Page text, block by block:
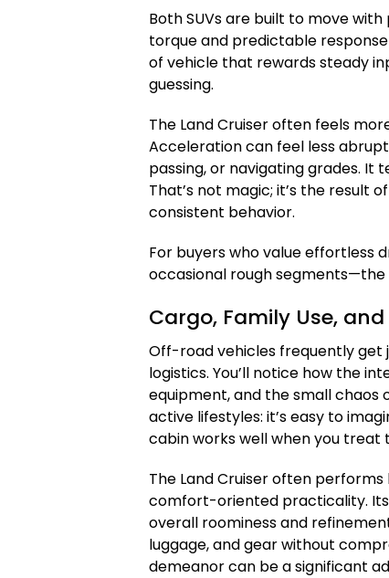
Both SUVs are built to move
torque and predictable
of vehicle that rewards steady
guessing.
The Land Cruiser often feels
Acceleration can feel less
passing, or navigating grades. It
That’s not magic; it’s the result
consistent behavior.
For buyers who value effortless
occasional rough segments—the
Cargo, Family Use,
Off-road vehicles frequently get
logistics. You’ll notice how the
equipment, and the small chaos
active lifestyles: it’s easy to
cabin works well when you treat
The Land Cruiser often
comfort-oriented practicality. Its
overall roominess and
luggage, and gear without
demeanor can be a significant